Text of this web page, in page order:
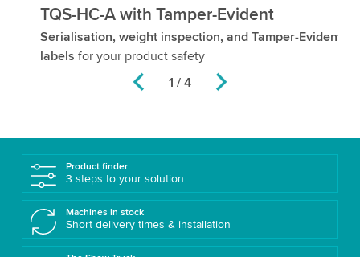
2 / 4
TQS-HC-A with Tamper-Evident
Serialisation, weight inspection, and Tamper-Evident
labelsfor your product safety
Product finder
3 steps to your solution
Machines in stock
Short delivery times & installation